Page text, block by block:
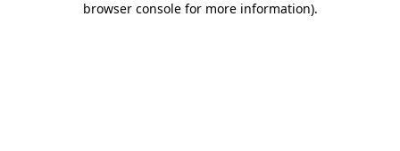
browser console for more information).